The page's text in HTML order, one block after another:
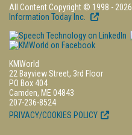
All Content Copyright © 1998 - 2026
Information Today Inc.
KMWorld
22 Bayview Street, 3rd Floor
PO Box 404
Camden, ME 04843
207-236-8524
PRIVACY/COOKIES POLICY